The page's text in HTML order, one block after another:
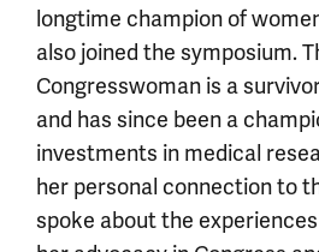
longtime champion of
also joined the symposium.
Congresswoman is a
and has since been a
investments in medical
her personal connection to
spoke about the